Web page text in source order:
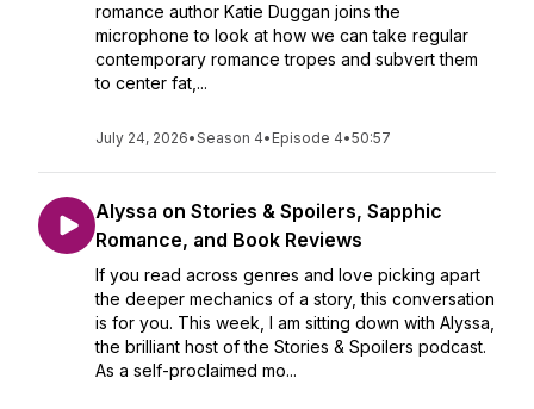
romance author Katie Duggan joins the
microphone to look at how we can take regular
contemporary romance tropes and subvert them
to center fat,...
July 24, 2026•Season 4• Episode 4•50:57
Alyssa on Stories & Spoilers, Sapphic
Romance, and Book Reviews
If you read across genres and love picking apart
the deeper mechanics of a story, this conversation
is for you. This week, I am sitting down with Alyssa,
the brilliant host of the Stories & Spoilers podcast.
As a self-proclaimed mo...